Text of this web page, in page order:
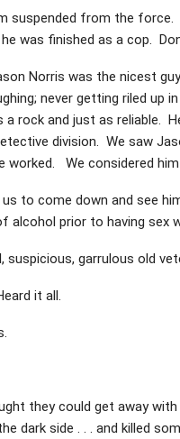
suspended from the
was finished as a cop.
Norris was the nicest
never getting riled
rock and just as reliable.
division. We saw
worked. We considered
us to come down and see
alcohol prior to having sex
suspicious, garrulous old
it all.
they could get away
dark side . . . and killed